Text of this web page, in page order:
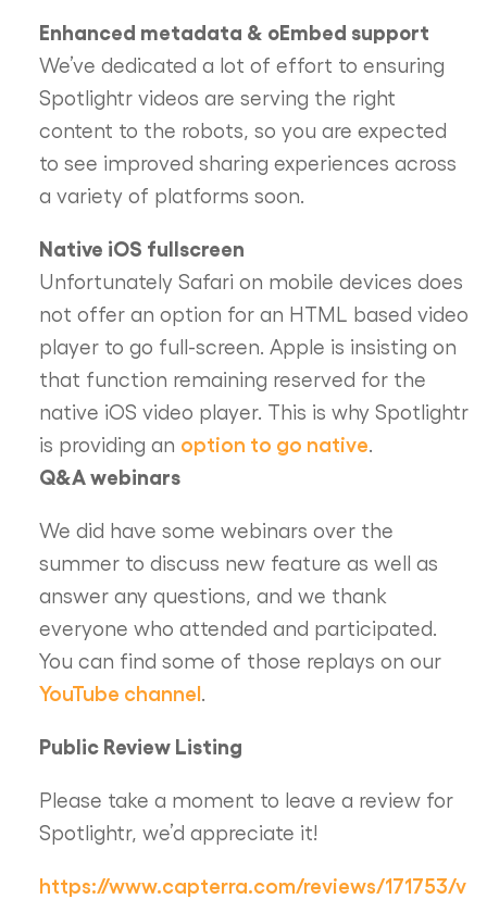
Enhanced metadata & oEmbed support
We’ve dedicated a lot of effort to ensuring
Spotlightr videos are serving the right
content to the robots, so you are expected
to see improved sharing experiences across
a variety of platforms soon.
Native iOS fullscreen
Unfortunately Safari on mobile devices does
not offer an option for an HTML based video
player to go full-screen. Apple is insisting on
that function remaining reserved for the
native iOS video player. This is why Spotlightr
is providing an option to go native
Q&A webinars
We did have some webinars over the
summer to discuss new feature as well as
answer any questions, and we thank
everyone who attended and participated.
You can find some of those replays on our
YouTube channel
Public Review Listing
Please take a moment to leave a review for
Spotlightr, we’d appreciate it!
https://www.capterra.com/reviews/171753/v